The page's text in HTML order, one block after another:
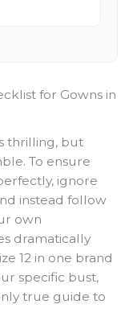
for Gowns in
thrilling, but
To ensure
ignore
instead follow
own
dramatically
12 in one brand
specific bust,
true guide to